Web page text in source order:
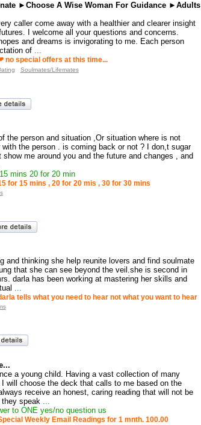
►Choose A Wise Woman For Guidance ►Adults
caller come away with a healthier and clearer insight
I welcome all your questions and concerns.
and dreams is invigorating to me. Each person
of...
no special offers at this time...
Soulmates/Lifemates
the person and situation ,Or situation where is not
the person . is coming back or not ? I don,t sugar
me around you and the future and changes , and
mins 20 for 20 min
for 15 mins , 20 for 20 mis , 30 for 30 mins
and thinking she help reunite lovers and find soulmate
that she can see beyond the veil.she is second in
darla has been working at mastering her skills and
tells what you need to hear not what you want to hear
a young child. Having a vast collection of many
will choose the deck that calls to me based on the
receive an honest, caring reading that will not be
speak...
to ONE yes/no question us
Weekly Email Readings for 1 mnth. 100.00